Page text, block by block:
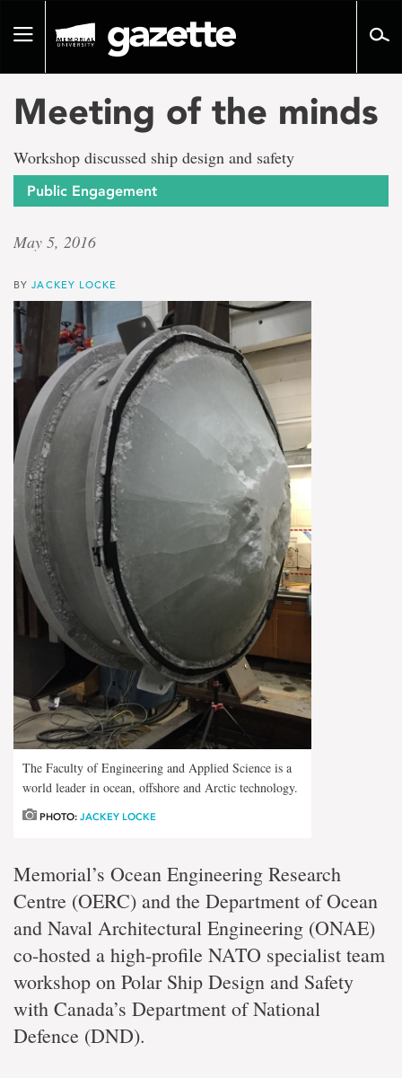
pageToggle
Meeting of the minds
Workshop discussed ship design and safety
Public Engagement
May 5, 2016
BYJACKEY LOCKE
The Faculty of Engineering and Applied Science is a
world leader in ocean, offshore and Arctic technology.
PHOTO: JACKEY LOCKE
Memorial’s Ocean Engineering Research
Centre (OERC) and the Department of Ocean
and Naval Architectural Engineering (ONAE)
co-hosted a high-profile NATO specialist team
workshop on Polar Ship Design and Safety
with Canada’s Department of National
Defence (DND).